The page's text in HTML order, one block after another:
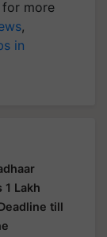
for more
,
in
1 Lakh
till